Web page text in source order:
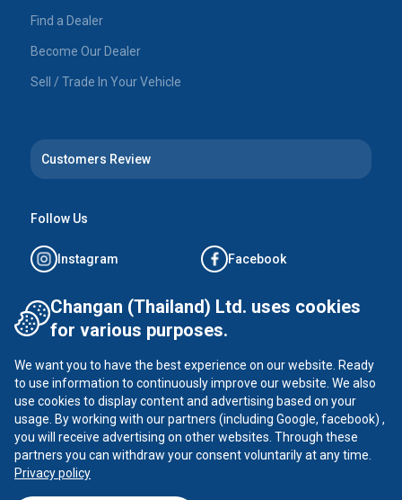
Find a Dealer
Become Our Dealer
Sell / Trade In Your Vehicle
Customers Review
Follow Us
Instagram Facebook
Tiktok YouTube
CHANGAN ©2026all rights reserved
Privacy Policy
Changan (Thailand) Ltd. uses cookies
for various purposes.
We want you to have the best experience on our website. Ready
to use information to continuously improve our website. We also
use cookies to display content and advertising based on your
usage. By working with our partners (including Google, facebook) ,
you will receive advertising on other websites. Through these
partners you can withdraw your consent voluntarily at any time.
Privacy policy